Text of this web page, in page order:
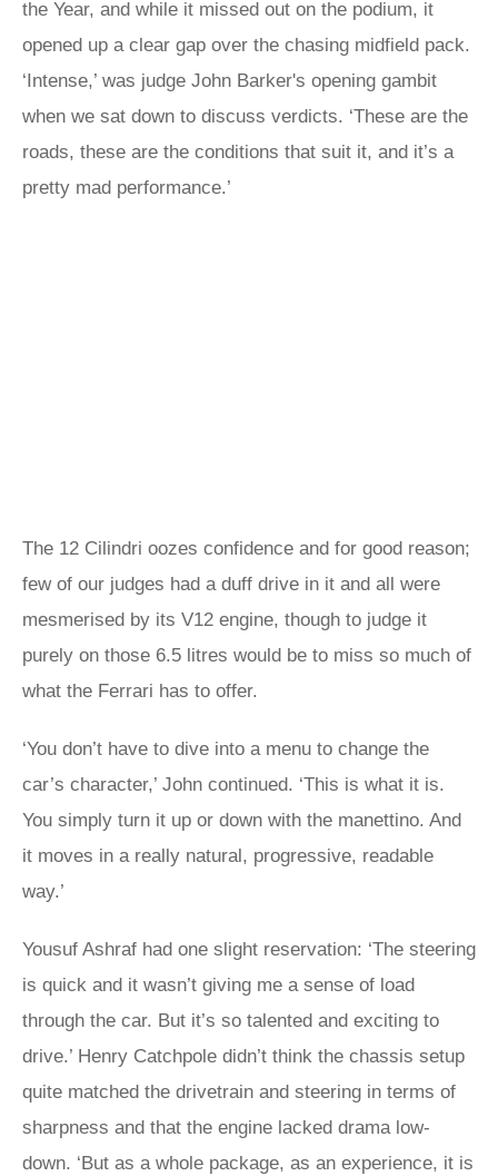
the Year, and while it missed out on the podium, it
opened up a clear gap over the chasing midfield pack.
‘Intense,’ was judge John Barker's opening gambit
when we sat down to discuss verdicts. ‘These are the
roads, these are the conditions that suit it, and it’s a
pretty mad performance.’
The 12 Cilindri oozes confidence and for good reason;
few of our judges had a duff drive in it and all were
mesmerised by its V12 engine, though to judge it
purely on those 6.5 litres would be to miss so much of
what the Ferrari has to offer.
‘You don’t have to dive into a menu to change the
car’s character,’ John continued. ‘This is what it is.
You simply turn it up or down with the manettino. And
it moves in a really natural, progressive, readable
way.’
Yousuf Ashraf had one slight reservation: ‘The steering
is quick and it wasn’t giving me a sense of load
through the car. But it’s so talented and exciting to
drive.’ Henry Catchpole didn’t think the chassis setup
quite matched the drivetrain and steering in terms of
sharpness and that the engine lacked drama low-
down. ‘But as a whole package, as an experience, it is